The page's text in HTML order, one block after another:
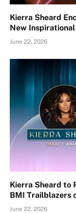
Kierra Sheard
New
June 22, 2026
Kierra Sheard to
BMI Trailblazers
June 22, 2026